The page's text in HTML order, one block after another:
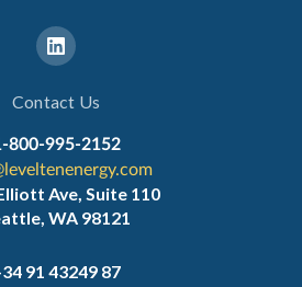
Contact Us
800-995-2152
Ave, Suite 110
WA 98121
91 43249 87